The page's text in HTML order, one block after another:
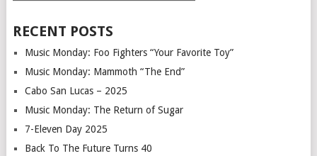
RECENT POSTS
Music Monday: Foo Fighters “Your Favorite Toy”
Music Monday: Mammoth “The End”
Cabo San Lucas – 2025
Music Monday: The Return of Sugar
7-Eleven Day 2025
Back To The Future Turns 40